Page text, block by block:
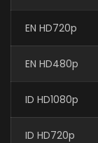
EN HD720p
EN HD480p
ID HD1080p
ID HD720p